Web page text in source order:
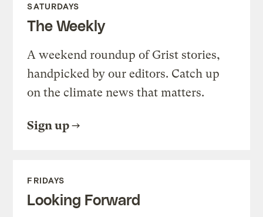
SATURDAYS
The Weekly
A weekend roundup of Grist stories,
handpicked by our editors. Catch up
on the climate news that matters.
Sign up
FRIDAYS
Looking Forward